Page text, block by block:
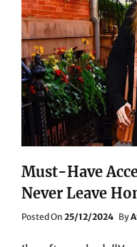
Must-Have
Never Leave
Posted On Posted
25/12/2024 By